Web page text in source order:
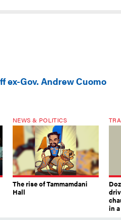
ex-Gov. Andrew Cuomo
NEWS & POLITICS
The rise of Tammamdani
Hall
in